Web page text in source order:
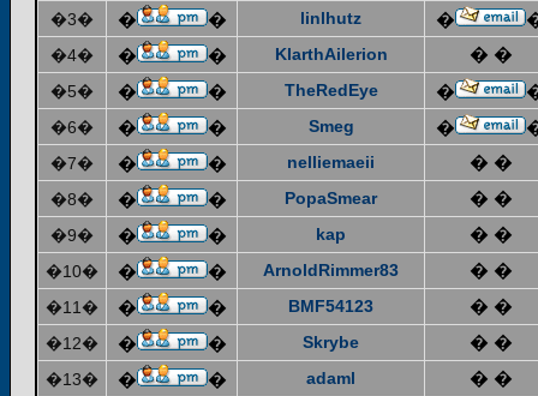
�3� � � linlhutz �
�4� � � KlarthAilerion � �
�5� � � TheRedEye �
�6� � � Smeg �
�7� � � nelliemaeii � �
�8� � � PopaSmear � �
�9� � � kap � �
�10� � � ArnoldRimmer83 � �
�11� � � BMF54123 � �
�12� � � Skrybe � �
�13� � � adaml � �